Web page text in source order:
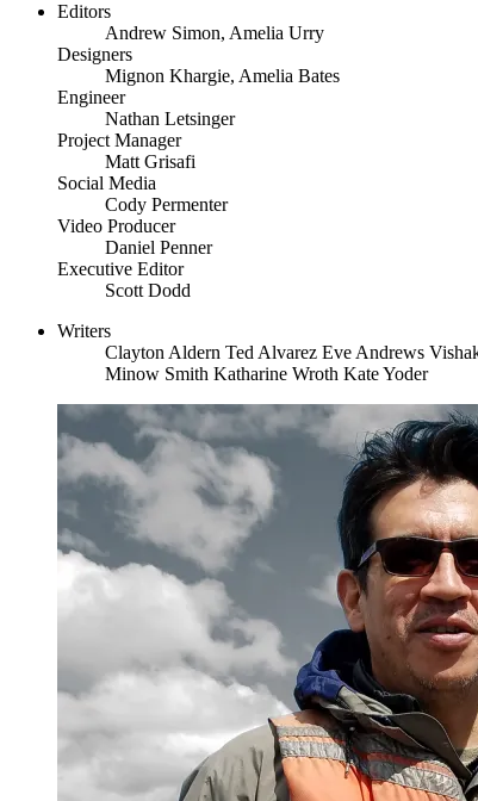
Editors
Andrew Simon, Amelia Urry
Designers
Mignon Khargie, Amelia Bates
Engineer
Nathan Letsinger
Project Manager
Matt Grisafi
Social Media
Cody Permenter
Video Producer
Daniel Penner
Executive Editor
Scott Dodd
Writers
Clayton Aldern Ted Alvarez Eve Andrews
Minow Smith Katharine Wroth Kate Yoder